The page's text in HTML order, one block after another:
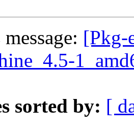
[Pkg-
sorted by: [